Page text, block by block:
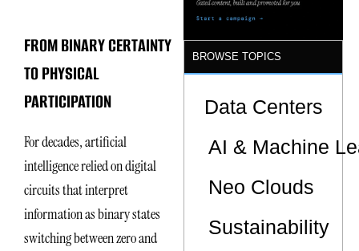
FROM BINARY CERTAINTY
TO PHYSICAL
PARTICIPATION
For decades, artificial
intelligence relied on digital
circuits that interpret
information as binary states
switching between zero and
BROWSE TOPICS
Data Centers
AI & Machine
Neo Clouds
Sustainability